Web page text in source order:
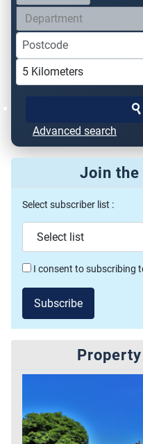
Advanced search
Join
Select subscriber list :
I consent to subscribing
Subscribe